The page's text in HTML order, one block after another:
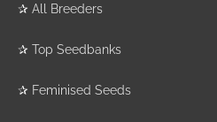
✰ All Breeders
✰ Top Seedbanks
✰ Feminised Seeds